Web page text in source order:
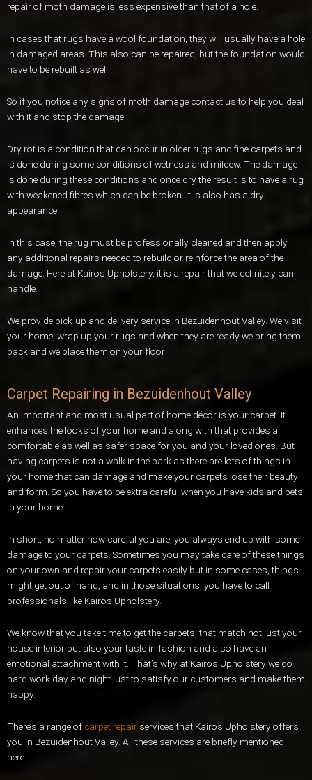
repair of moth damage is less expensive than that of a hole.
In cases that rugs have a wool foundation, they will usually have a hole
in damaged areas. This also can be repaired, but the foundation would
have to be rebuilt as well.
So if you notice any signs of moth damage contact us to help you deal
with it and stop the damage.
Dry rot is a condition that can occur in older rugs and fine carpets and
is done during some conditions of wetness and mildew. The damage
is done during these conditions and once dry the result is to have a rug
with weakened fibres which can be broken. It is also has a dry
appearance.
In this case, the rug must be professionally cleaned and then apply
any additional repairs needed to rebuild or reinforce the area of the
damage. Here at Kairos Upholstery, it is a repair that we definitely can
handle.
We provide pick-up and delivery service in Bezuidenhout Valley. We visit
your home, wrap up your rugs and when they are ready we bring them
back and we place them on your floor!
Carpet Repairing in Bezuidenhout Valley
An important and most usual part of home décor is your carpet. It
enhances the looks of your home and along with that provides a
comfortable as well as safer space for you and your loved ones. But
having carpets is not a walk in the park as there are lots of things in
your home that can damage and make your carpets lose their beauty
and form. So you have to be extra careful when you have kids and pets
in your home.
In short, no matter how careful you are, you always end up with some
damage to your carpets. Sometimes you may take care of these things
on your own and repair your carpets easily but in some cases, things
might get out of hand, and in those situations, you have to call
professionals like Kairos Upholstery.
We know that you take time to get the carpets, that match not just your
house interior but also your taste in fashion and also have an
emotional attachment with it. That’s why at Kairos Upholstery we do
hard work day and night just to satisfy our customers and make them
happy.
There’s a range of carpet repair services that Kairos Upholstery offers
you in Bezuidenhout Valley. All these services are briefly mentioned
here: